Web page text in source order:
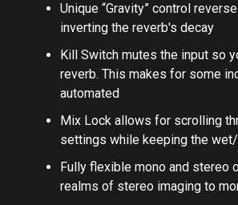
Unique “Gravity” control
inverting the reverb's decay
Kill Switch mutes the input so
reverb. This makes for some
automated
Mix Lock allows for scrolling
settings while keeping the
Fully flexible mono and stereo
realms of stereo imaging to